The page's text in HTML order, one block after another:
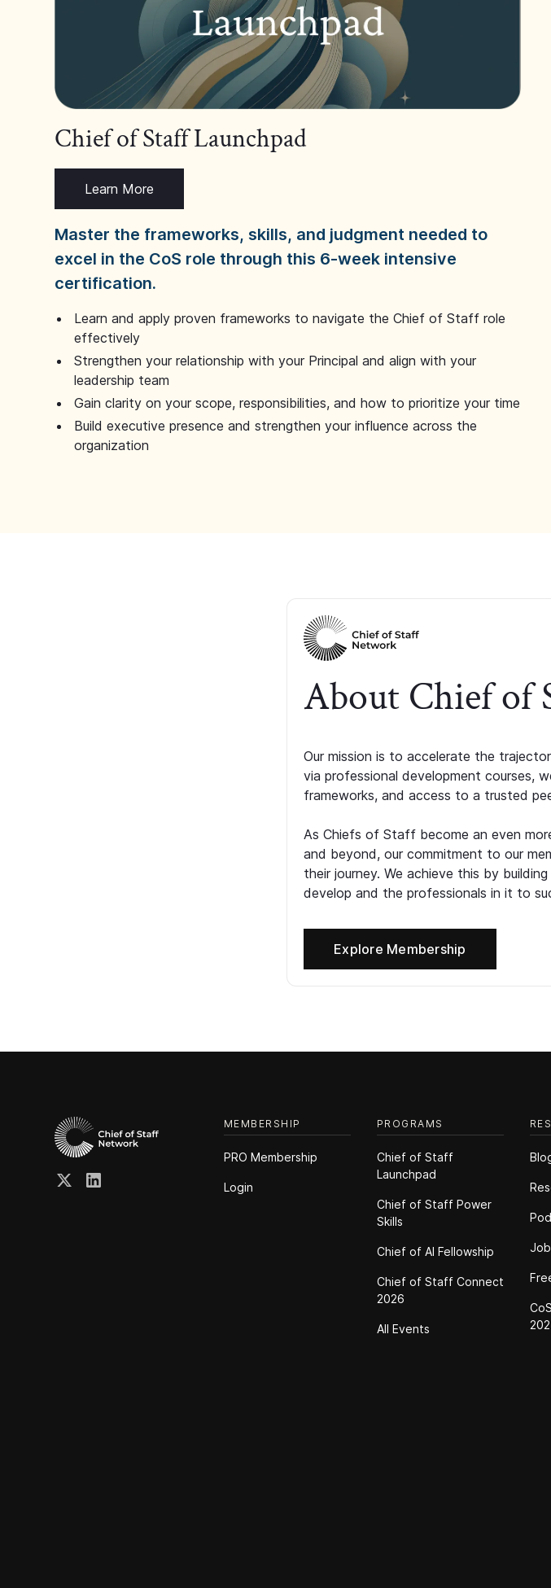
Chief of Staff Launchpad
Learn More
Master the frameworks, skills, and judgment needed to
excel in the CoS role through this 6-week intensive
certification.
Learn and apply proven frameworks to navigate the Chief of Staff role
effectively
Strengthen your relationship with your Principal and align with your
leadership team
Gain clarity on your scope, responsibilities, and how to prioritize your time
Build executive presence and strengthen your influence across the
organization
About Chief of
Our mission is to accelerate the
via professional development courses,
frameworks, and access to a trusted
As Chiefs of Staff become an even
and beyond, our commitment to our
their journey. We achieve this by
develop and the professionals in it to
Explore Membership
MEMBERSHIP
PRO Membership
Login
PROGRAMS
Chief of Staff
Launchpad
Chief of Staff Power
Skills
Chief of Al Fellowship
Chief of Staff Connect
2026
All Events